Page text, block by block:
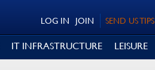
SEND US TIPS
JOIN
LOG IN
IT INFRASTRUCTURE LEISURE